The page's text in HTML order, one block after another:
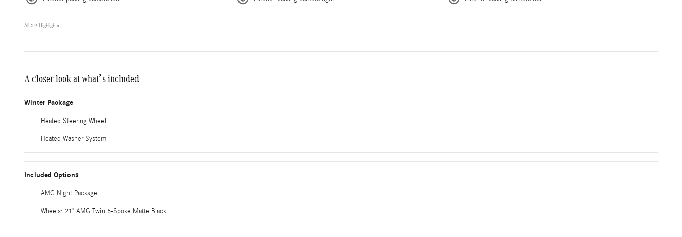
All 39 Highlights
A closer look at what’s included
Winter Package
Heated Steering Wheel
Heated Washer System
Included Options
AMG Night Package
Wheels: 21" AMG Twin 5-Spoke Matte Black